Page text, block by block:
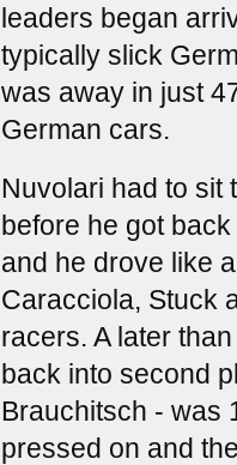
leaders began
typically slick
was away in just
German cars.
Nuvolari had to sit
before he got
and he drove like
Caracciola, Stuck
racers. A later
back into second
Brauchitsch - was
pressed on and